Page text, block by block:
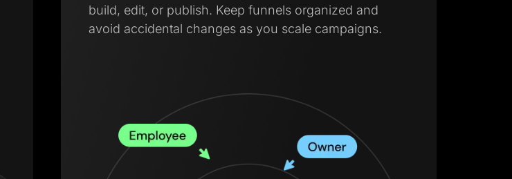
build, edit, or publish. Keep funnels organized and
avoid accidental changes as you scale campaigns.